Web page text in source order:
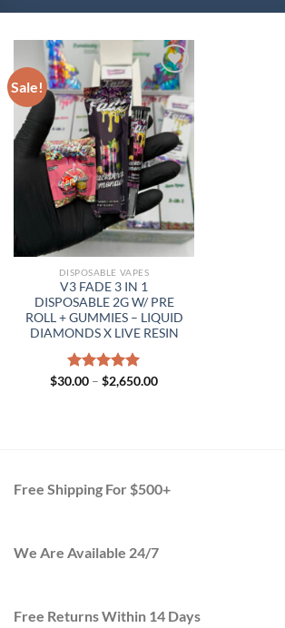
Sale!
DISPOSABLE VAPES
V3 FADE 3 IN 1
DISPOSABLE 2G W/ PRE
ROLL + GUMMIES – LIQUID
DIAMONDS X LIVE RESIN
Rated5.00
$30.00 – $2,650.00Price
Free Shipping For $500+
We Are Available 24/7
Free Returns Within 14 Days